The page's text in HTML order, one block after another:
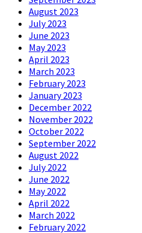
August 2023
July 2023
June 2023
May 2023
April 2023
March 2023
February 2023
January 2023
December 2022
November 2022
October 2022
September 2022
August 2022
July 2022
June 2022
May 2022
April 2022
March 2022
February 2022